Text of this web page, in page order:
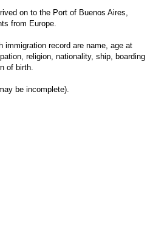
on to the Port of Buenos Aires,
from Europe.
immigration record are name, age at
religion, nationality, ship, boarding
of birth.
be incomplete).